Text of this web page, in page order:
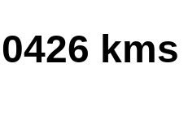
0426 kms